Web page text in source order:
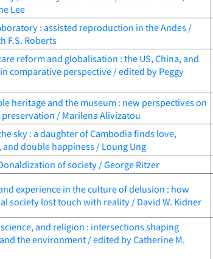
Lee
: assisted reproduction in the Andes /
F.S. Roberts
reform and globalisation : the US, China, and
comparative perspective / edited by Peggy
heritage and the museum : new perspectives on
/ Marilena Alivizatou
sky : a daughter of Cambodia finds love,
and double happiness / Loung Ung
of society / George Ritzer
experience in the culture of delusion : how
society lost touch with reality / David W. Kidner
and religion : intersections shaping
the environment / edited by Catherine M.